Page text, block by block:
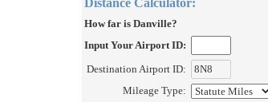
Distance Calculator:
How far is Danville?
Input Your Airport ID:
Destination Airport ID:
Mileage Type: